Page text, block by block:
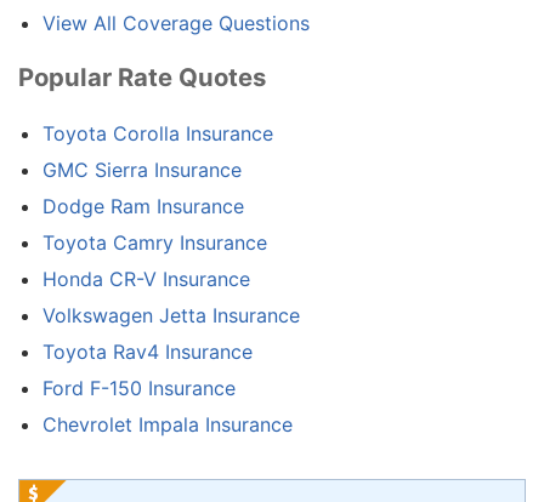
View All Coverage Questions
Popular Rate Quotes
Toyota Corolla Insurance
GMC Sierra Insurance
Dodge Ram Insurance
Toyota Camry Insurance
Honda CR-V Insurance
Volkswagen Jetta Insurance
Toyota Rav4 Insurance
Ford F-150 Insurance
Chevrolet Impala Insurance